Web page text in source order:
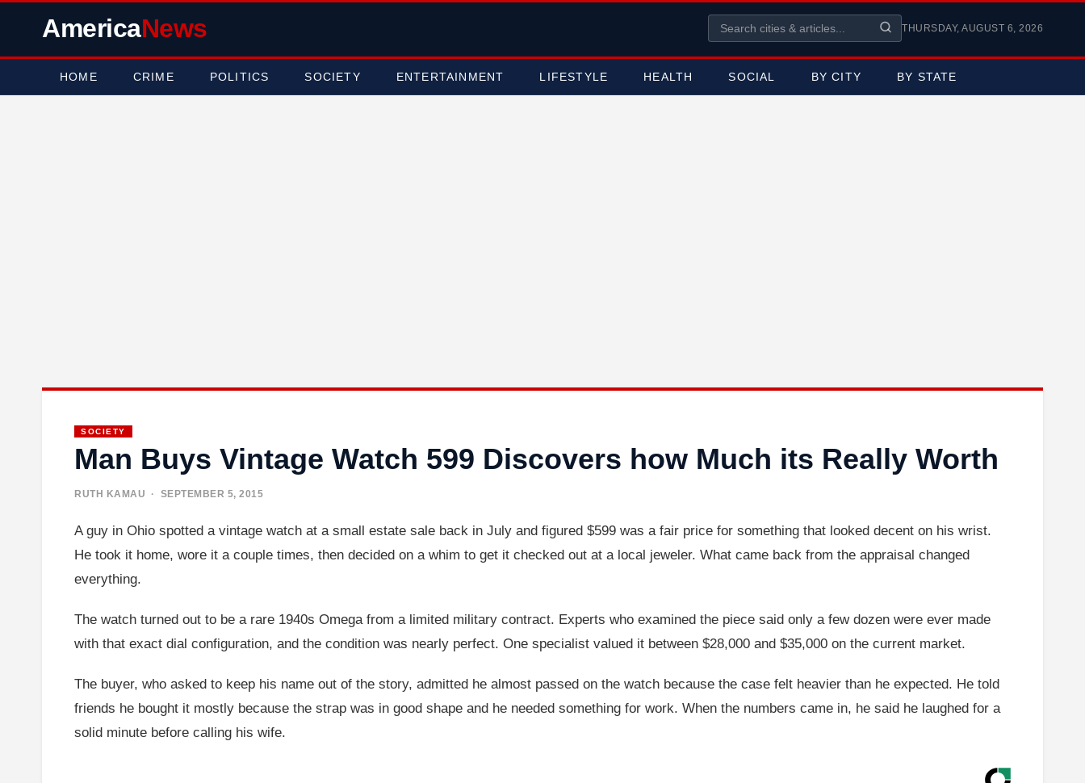
AmericaNews THURSDAY, AUGUST 6, 2026
HOME CRIME POLITICS SOCIETY ENTERTAINMENT LIFESTYLE HEALTH SOCIAL BY CITY BY STATE
SOCIETY
Man Buys Vintage Watch 599 Discovers how Much its Really Worth
RUTH KAMAU · SEPTEMBER 5, 2015
A guy in Ohio spotted a vintage watch at a small estate sale back in July and figured $599 was a fair price for something that looked decent on his wrist.
He took it home, wore it a couple times, then decided on a whim to get it checked out at a local jeweler. What came back from the appraisal changed
everything.
The watch turned out to be a rare 1940s Omega from a limited military contract. Experts who examined the piece said only a few dozen were ever made
with that exact dial configuration, and the condition was nearly perfect. One specialist valued it between $28,000 and $35,000 on the current market.
The buyer, who asked to keep his name out of the story, admitted he almost passed on the watch because the case felt heavier than he expected. He told
friends he bought it mostly because the strap was in good shape and he needed something for work. When the numbers came in, he said he laughed for a
solid minute before calling his wife.